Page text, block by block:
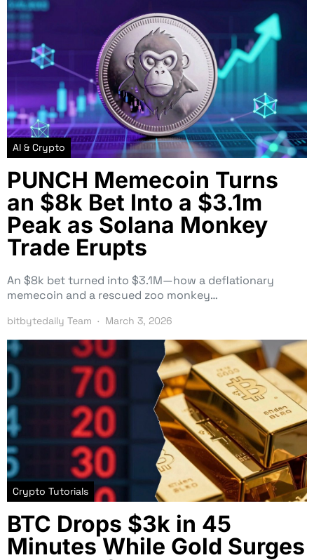
AI & Crypto
PUNCH Memecoin Turns
an $8k Bet Into a $3.1m
Peak as Solana Monkey
Trade Erupts
An $8k bet turned into $3.1M—how a deflationary
memecoin and a rescued zoo monkey…
bitbytedaily Team March 3, 2026
Crypto Tutorials
BTC Drops $3k in 45
Minutes While Gold Surges